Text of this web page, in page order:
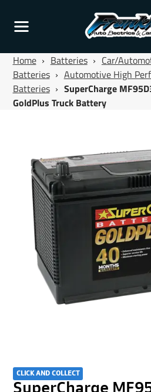
Home › Batteries › Car/
Batteries › Automotive High
Batteries › SuperCharge
GoldPlus Truck Battery
CLICK AND COLLECT